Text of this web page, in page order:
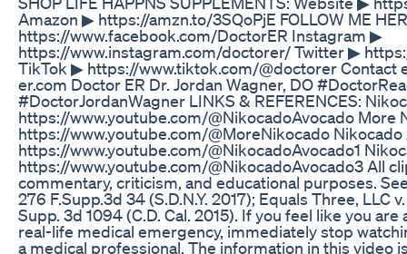
Amazon ▶ https://amzn.to/3SQoPjE FOLLOW ME
https://www.facebook.com/DoctorER Instagram ▶
https://www.instagram.com/doctorer/ Twitter ▶
TikTok ▶ https://www.tiktok.com/@doctorer Contact
er.com Doctor ER Dr. Jordan Wagner, DO
#DoctorJordanWagner LINKS & REFERENCES:
https://www.youtube.com/@NikocadoAvocado More
https://www.youtube.com/@MoreNikocado Nikocado
https://www.youtube.com/@NikocadoAvocado1
https://www.youtube.com/@NikocadoAvocado3 All
commentary, criticism, and educational purposes.
276 F.Supp.3d 34 (S.D.N.Y. 2017); Equals Three, LLC
Supp. 3d 1094 (C.D. Cal. 2015). If you feel like you
real-life medical emergency, immediately stop
a medical professional. The information in this video